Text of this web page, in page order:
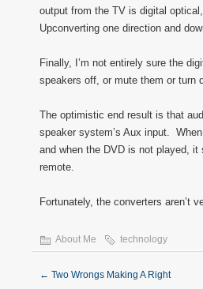
output from the TV is digital
Upconverting one direction and
Finally, I’m not entirely sure the
speakers off, or mute them or turn
The optimistic end result is that
speaker system’s Aux input.
and when the DVD is not played,
remote.
Fortunately, the converters aren’t
About Me technology
← Two Wrongs Making A Right